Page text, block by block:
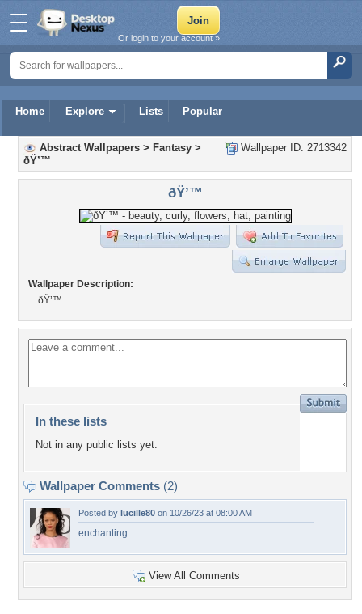
Home Explore Lists Popular
Or login to your account »
Wallpaper ID: 2713342
Abstract Wallpapers > Fantasy >
ðŸ’™
ðŸ’™
Wallpaper Description:
ðŸ’™
In these lists
Not in any public lists yet.
Wallpaper Comments (2)
Posted by lucille80 on 10/26/23 at 08:00 AM
enchanting
View All Comments